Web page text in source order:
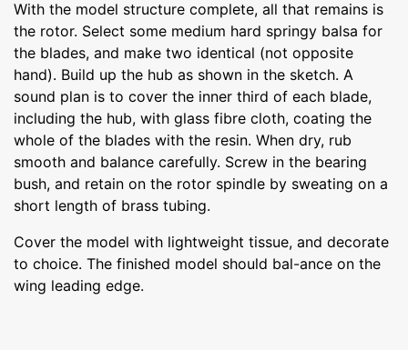
With the model structure complete, all that remains is
the rotor. Select some medium hard springy balsa for
the blades, and make two identical (not opposite
hand). Build up the hub as shown in the sketch. A
sound plan is to cover the inner third of each blade,
including the hub, with glass fibre cloth, coating the
whole of the blades with the resin. When dry, rub
smooth and balance carefully. Screw in the bearing
bush, and retain on the rotor spindle by sweating on a
short length of brass tubing.
Cover the model with lightweight tissue, and decorate
to choice. The finished model should bal-ance on the
wing leading edge.